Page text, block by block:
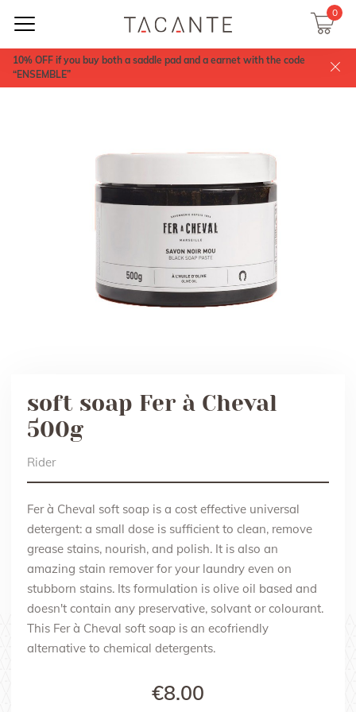
0
10% OFF if you buy both a saddle pad and a earnet with the code
“ENSEMBLE”
soft soap Fer à Cheval
500g
Rider
Fer à Cheval soft soap is a cost effective universal
detergent: a small dose is sufficient to clean, remove
grease stains, nourish, and polish. It is also an
amazing stain remover for your laundry even on
stubborn stains. Its formulation is olive oil based and
doesn't contain any preservative, solvant or colourant.
This Fer à Cheval soft soap is an ecofriendly
alternative to chemical detergents.
€8.00